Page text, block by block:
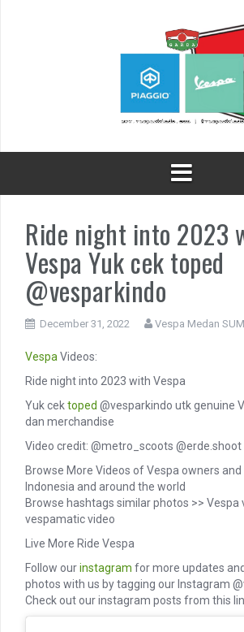
Ride night into 2023
Vespa Yuk cek toped
@vesparkindo
December 31, 2022 Vespa Medan
Vespa Videos:
Ride night into 2023 with Vespa
Yuk cektoped @vesparkindo utk genuine
dan merchandise
Video credit: @metro_scoots @erde.shoot
Browse More Videos of Vespa owners
Indonesia and around the world
Browse hashtags similar photos >> Vespa
vespamatic video
Live More Ride Vespa
Follow ourinstagram for more updates
photos with us by tagging our Instagram
Check out our instagram posts from this